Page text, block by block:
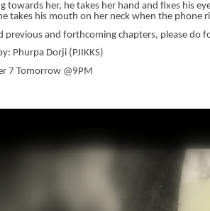
towards her, he takes her hand and fixes his
takes his mouth on her neck when the phone
previous and forthcoming chapters, please do
Phurpa Dorji (PJIKKS)
7 Tomorrow @9PM